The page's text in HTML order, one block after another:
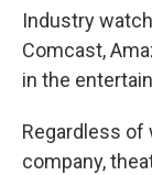
Industry
Comcast,
in the
Regardless of
company,